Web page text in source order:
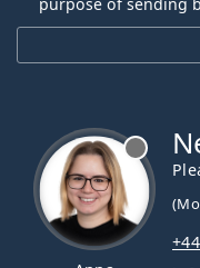
purpose of sending